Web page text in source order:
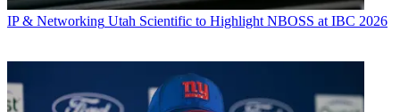
IP & Networking Utah Scientific to Highlight NBOSS at IBC 2026